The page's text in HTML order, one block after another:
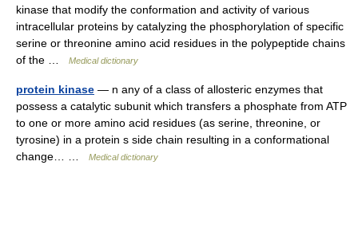
kinase that modify the conformation and activity of various
intracellular proteins by catalyzing the phosphorylation of specific
serine or threonine amino acid residues in the polypeptide chains
of the …
Medical dictionary
protein kinase — n any of a class of allosteric enzymes that
possess a catalytic subunit which transfers a phosphate from ATP
to one or more amino acid residues (as serine, threonine, or
tyrosine) in a protein s side chain resulting in a conformational
change… …
Medical dictionary